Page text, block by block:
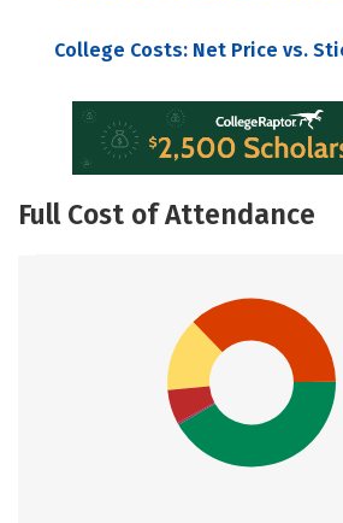
College Costs: Net Price vs.
Full Cost of Attendance